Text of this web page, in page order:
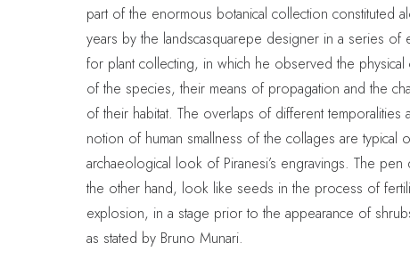
part of the enormous botanical collection constituted
years by the landscasquarepe designer in a series of
for plant collecting, in which he observed the physical
of the species, their means of propagation and the
of their habitat. The overlaps of different temporalities
notion of human smallness of the collages are typical
archaeological look of Piranesi’s engravings. The
the other hand, look like seeds in the process of
explosion, in a stage prior to the appearance of
as stated by Bruno Munari.